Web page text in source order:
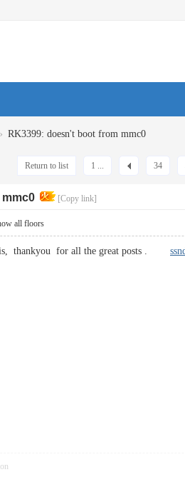
› RK3399: doesn't boot from mmc0
1 ... 34
Return to list
[Copy link]
all floors
thankyou for all the great posts .